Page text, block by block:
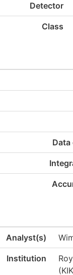
Detector
Class
Analyst(s)
Institution